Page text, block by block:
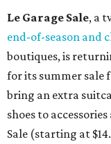
Le Garage Sale, a
end-of-season and
boutiques, is
for its summer sale
bring an extra
shoes to
Sale (starting at